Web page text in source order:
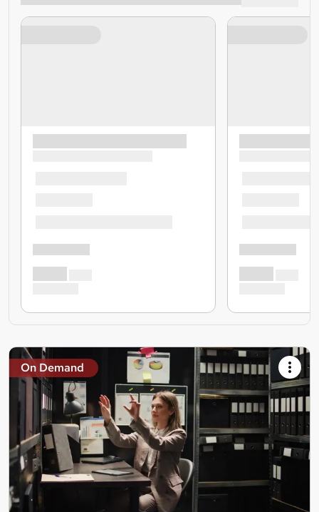
On Demand